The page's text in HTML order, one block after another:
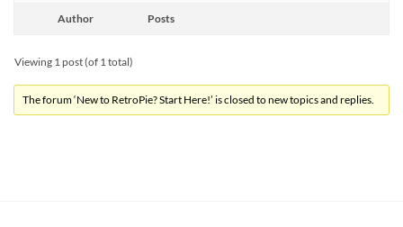
Author Posts
Viewing 1 post (of 1 total)
The forum ‘New to RetroPie? Start Here!’ is closed to new topics and replies.